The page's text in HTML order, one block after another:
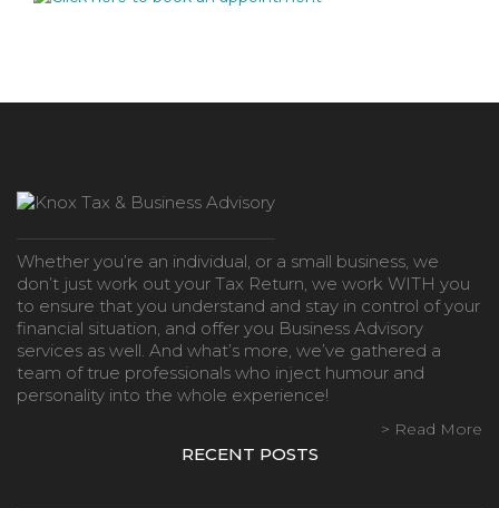
Whether you’re an individual, or a small business, we
don’t just work out your Tax Return, we work WITH you
to ensure that you understand and stay in control of your
financial situation, and offer you Business Advisory
services as well. And what’s more, we’ve gathered a
team of true professionals who inject humour and
personality into the whole experience!
> Read More
RECENT POSTS